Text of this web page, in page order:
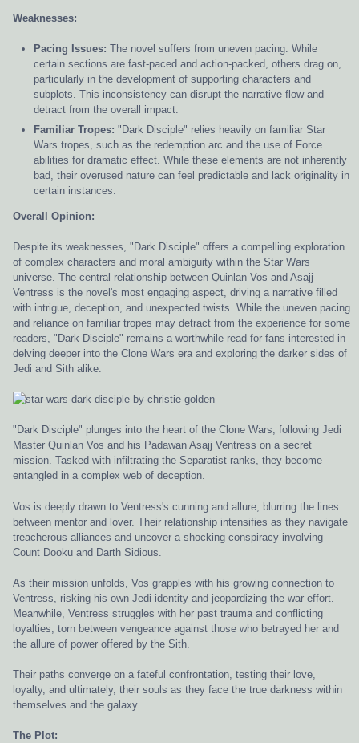
Weaknesses:
Pacing Issues: The novel suffers from uneven pacing. While
certain sections are fast-paced and action-packed, others drag on,
particularly in the development of supporting characters and
subplots. This inconsistency can disrupt the narrative flow and
detract from the overall impact.
Familiar Tropes: "Dark Disciple" relies heavily on familiar Star
Wars tropes, such as the redemption arc and the use of Force
abilities for dramatic effect. While these elements are not inherently
bad, their overused nature can feel predictable and lack originality in
certain instances.
Overall Opinion:
Despite its weaknesses, "Dark Disciple" offers a compelling exploration
of complex characters and moral ambiguity within the Star Wars
universe. The central relationship between Quinlan Vos and Asajj
Ventress is the novel's most engaging aspect, driving a narrative filled
with intrigue, deception, and unexpected twists. While the uneven pacing
and reliance on familiar tropes may detract from the experience for some
readers, "Dark Disciple" remains a worthwhile read for fans interested in
delving deeper into the Clone Wars era and exploring the darker sides of
Jedi and Sith alike.
"Dark Disciple" plunges into the heart of the Clone Wars, following Jedi
Master Quinlan Vos and his Padawan Asajj Ventress on a secret
mission. Tasked with infiltrating the Separatist ranks, they become
entangled in a complex web of deception.
Vos is deeply drawn to Ventress's cunning and allure, blurring the lines
between mentor and lover. Their relationship intensifies as they navigate
treacherous alliances and uncover a shocking conspiracy involving
Count Dooku and Darth Sidious.
As their mission unfolds, Vos grapples with his growing connection to
Ventress, risking his own Jedi identity and jeopardizing the war effort.
Meanwhile, Ventress struggles with her past trauma and conflicting
loyalties, torn between vengeance against those who betrayed her and
the allure of power offered by the Sith.
Their paths converge on a fateful confrontation, testing their love,
loyalty, and ultimately, their souls as they face the true darkness within
themselves and the galaxy.
The Plot: